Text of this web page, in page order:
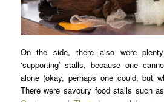
On the side, there also were
‘supporting’ stalls, because one
alone (okay, perhaps one could, but
There were savoury food stalls such as